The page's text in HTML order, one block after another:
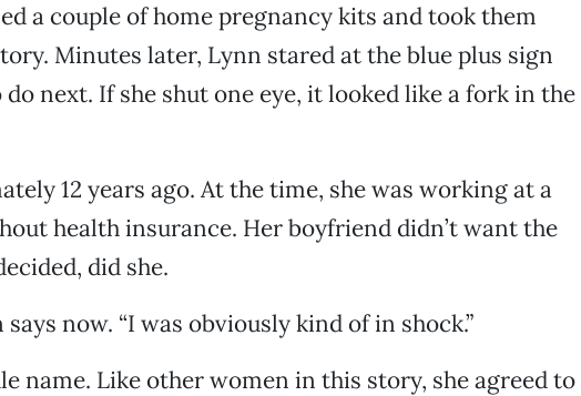
a couple of home pregnancy kits and took them
Minutes later, Lynn stared at the blue plus sign
next. If she shut one eye, it looked like a fork in the
12 years ago. At the time, she was working at a
health insurance. Her boyfriend didn’t want the
did she.
says now. “I was obviously kind of in shock.”
name. Like other women in this story, she agreed to